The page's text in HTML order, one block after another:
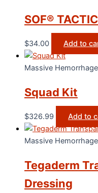
SOF®
$34.00 Add to
Massive Hemorrhage
Squad Kit
$326.99 Add to
Massive Hemorrhage
Tegaderm
Dressing